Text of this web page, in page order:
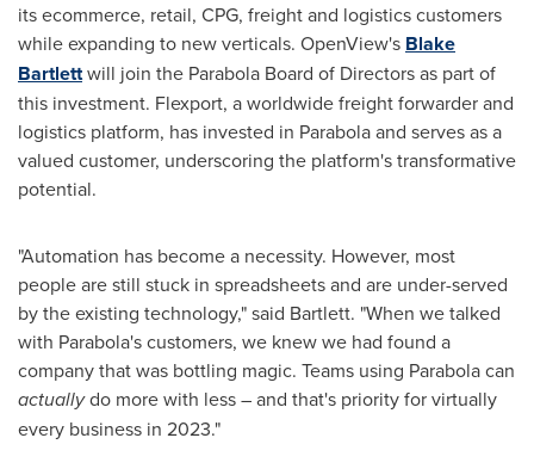
its ecommerce, retail, CPG, freight and logistics customers
while expanding to new verticals. OpenView's Blake
Bartlettwill join the Parabola Board of Directors as part of
this investment. Flexport, a worldwide freight forwarder and
logistics platform, has invested in Parabola and serves as a
valued customer, underscoring the platform's transformative
potential.
"Automation has become a necessity. However, most
people are still stuck in spreadsheets and are under-served
by the existing technology," said Bartlett. "When we talked
with Parabola's customers, we knew we had found a
company that was bottling magic. Teams using Parabola can
actuallydo more with less – and that's priority for virtually
every business in 2023."